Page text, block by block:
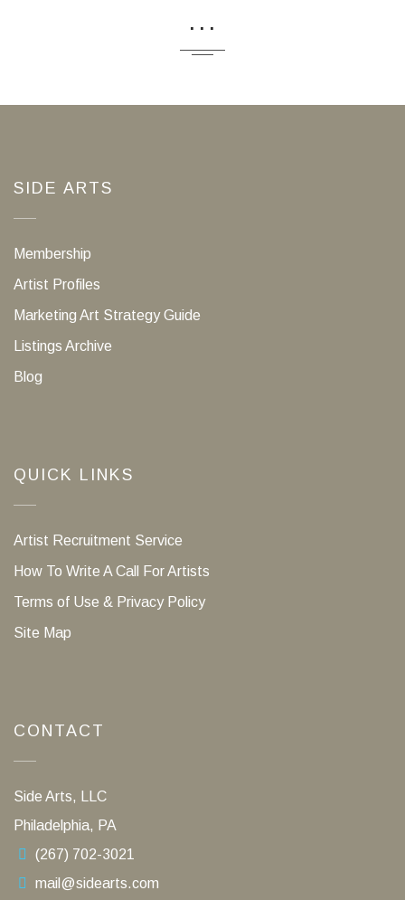
...
SIDE ARTS
Membership
Artist Profiles
Marketing Art Strategy Guide
Listings Archive
Blog
QUICK LINKS
Artist Recruitment Service
How To Write A Call For Artists
Terms of Use & Privacy Policy
Site Map
CONTACT
Side Arts, LLC
Philadelphia, PA
(267) 702-3021
mail@sidearts.com